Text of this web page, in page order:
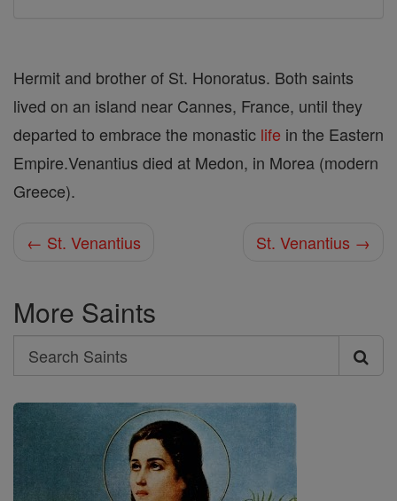
Hermit and brother of St. Honoratus. Both saints
lived on an island near Cannes, France, until they
departed to embrace the monastic life in the Eastern
Empire.Venantius died at Medon, in Morea (modern
Greece).
← St. Venantius St. Venantius →
More Saints
Search
Search
Saints